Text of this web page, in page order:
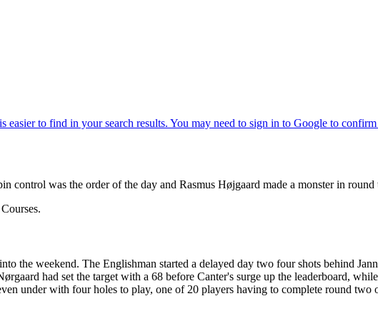
control was the order of the day and Rasmus Højgaard made a monster in
the weekend. The Englishman started a delayed day two four shots behind
had set the target with a 68 before Canter's surge up the leaderboard,
under with four holes to play, one of 20 players having to complete round